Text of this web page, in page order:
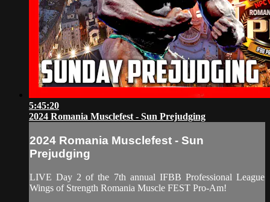
5:45:20
2024 Romania Musclefest - Sun Prejudging
2024 Romania Musclefest - Sun
Prejudging
LIVE Day 2 of the 7th annual IFBB Professional League
Wings of Strength Romania Muscle FEST Pro-Am!